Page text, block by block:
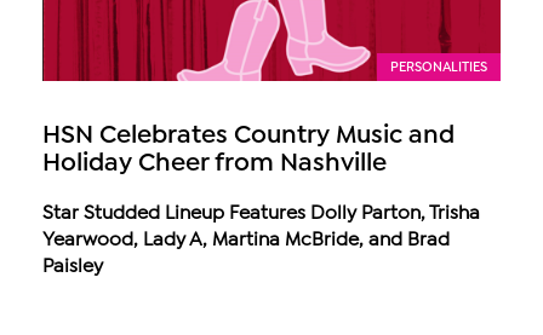
PERSONALITIES
HSN Celebrates Country Music and
Holiday Cheer from Nashville
Star Studded Lineup Features Dolly Parton, Trisha
Yearwood, Lady A, Martina McBride, and Brad
Paisley